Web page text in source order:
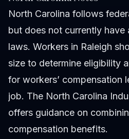
North Carolina follows
but does not currently have
laws. Workers in Raleigh
size to determine eligibility
for workers’ compensation
job. The North Carolina
offers guidance on
compensation benefits.